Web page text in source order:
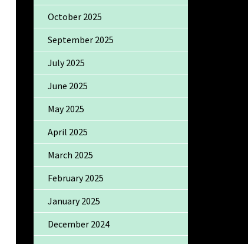
October 2025
September 2025
July 2025
June 2025
May 2025
April 2025
March 2025
February 2025
January 2025
December 2024